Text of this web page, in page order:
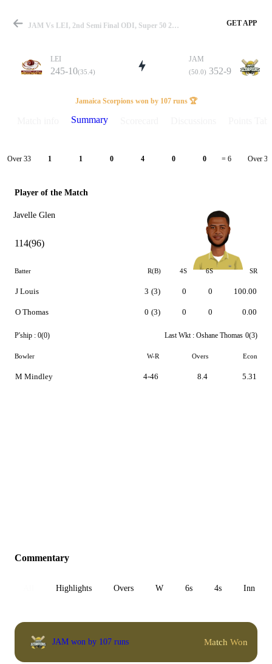
Match
Details
JAM Vs LEI, 2nd Semi Final ODI, Super 50 2024 Summary GET APP
LEI
245-10(35.4)
JAM
(50.0) 352-9
Jamaica Scorpions won by 107 runs 🏆
Summary
Over 33 1 1 0 4 0 0 = 6 Over 34
Player of the Match
Javelle Glen
114(96)
Batter R(B) 4S 6S SR
J Louis
O Thomas
3 (3)
0 (3)
0
0
0
0
100.00
0.00
P'ship : 0(0) Last Wkt : Oshane Thomas 0(3)
Bowler W-R Overs Econ
M Mindley 4-46 8.4 5.31
Commentary
Highlights Overs W 6s 4s Inn 1
JAM won by 107 runs Match Won